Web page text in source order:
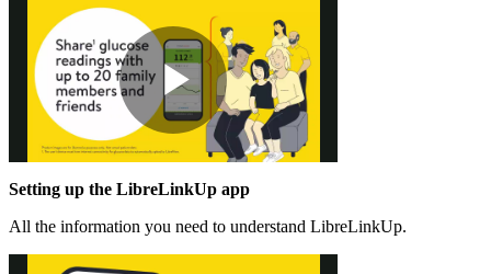
Video
Play
Video
Setting up the LibreLinkUp app
All the information you need to understand LibreLinkUp.